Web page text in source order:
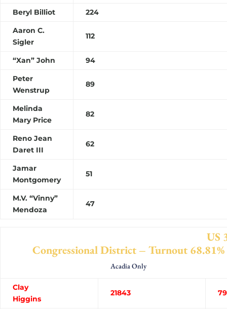
Beryl Billiot
224
Aaron C.
Sigler
112
“Xan” John
94
Peter
Wenstrup
89
Melinda
Mary Price
Reno Jean
Daret III
62
Jamar
Montgomery
51
M.V. “Vinny”
Mendoza
47
US
Congressional District – Turnout 68.81%
Acadia Only
Clay
Higgins
21843